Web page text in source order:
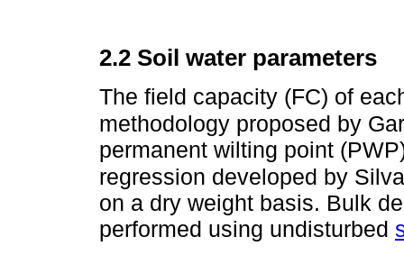
2.2 Soil water parameters
The field capacity (FC) of
methodology proposed by
permanent wilting point
regression developed by
on a dry weight basis. Bulk
performed using undisturbed